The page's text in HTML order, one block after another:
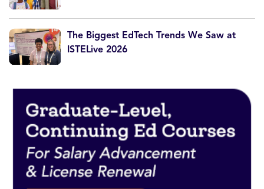
The Biggest EdTech Trends We Saw at
ISTELive 2026